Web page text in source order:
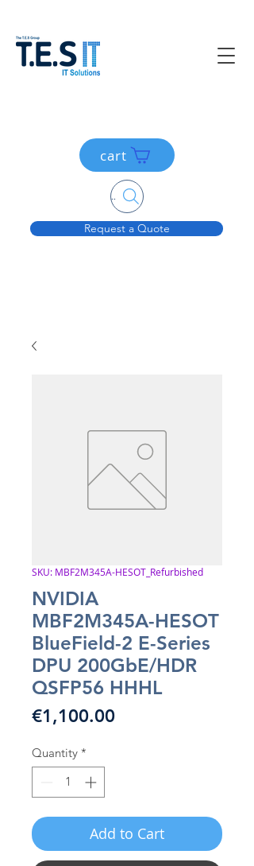
Request a Quote
cart
Search....
SKU: MBF2M345A-HESOT_Refurbished
NVIDIA
MBF2M345A-HESOT
BlueField-2 E-Series
DPU 200GbE/HDR
QSFP56 HHHL
€1,100.00Price
Quantity *
Add to Cart